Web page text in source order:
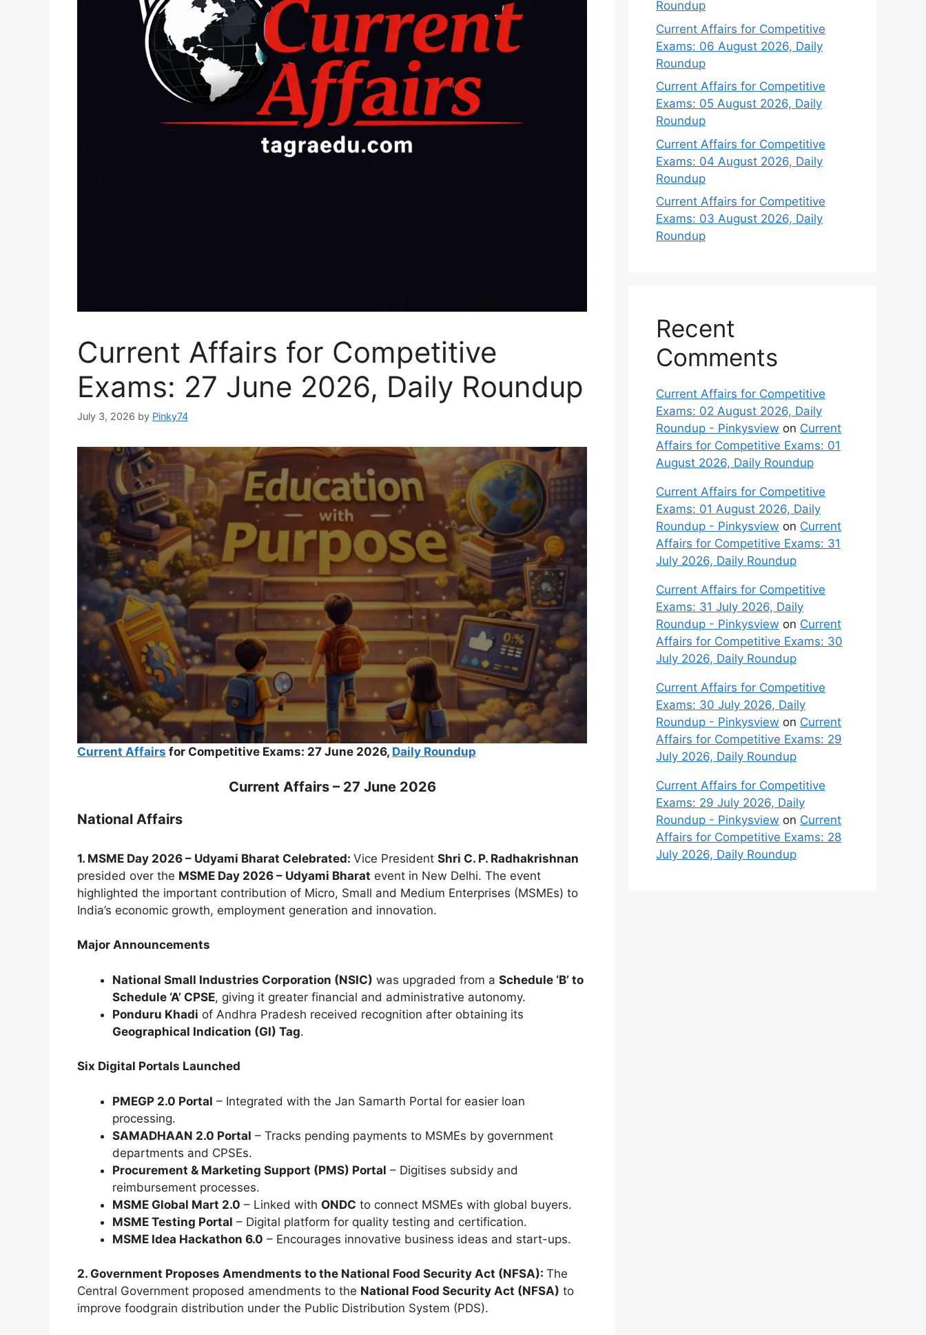
Current Affairs for Competitive
Exams: 27 June 2026, Daily Roundup
July 3, 2026 by Pinky74
Current Affairs for Competitive Exams: 27 June 2026, Daily Roundup
Current Affairs – 27 June 2026
National Affairs
1. MSME Day 2026 – Udyami Bharat Celebrated: Vice President Shri C. P. Radhakrishnan
presided over the MSME Day 2026 – Udyami Bharat event in New Delhi. The event
highlighted the important contribution of Micro, Small and Medium Enterprises (MSMEs) to
India’s economic growth, employment generation and innovation.
Major Announcements
National Small Industries Corporation (NSIC) was upgraded from a Schedule ‘B’ to
Schedule ‘A’ CPSE, giving it greater financial and administrative autonomy.
Ponduru Khadi of Andhra Pradesh received recognition after obtaining its
Geographical Indication (GI) Tag.
Six Digital Portals Launched
PMEGP 2.0 Portal – Integrated with the Jan Samarth Portal for easier loan
processing.
SAMADHAAN 2.0 Portal – Tracks pending payments to MSMEs by government
departments and CPSEs.
Procurement & Marketing Support (PMS) Portal – Digitises subsidy and
reimbursement processes.
MSME Global Mart 2.0 – Linked with ONDC to connect MSMEs with global buyers.
MSME Testing Portal – Digital platform for quality testing and certification.
MSME Idea Hackathon 6.0 – Encourages innovative business ideas and start-ups.
2. Government Proposes Amendments to the National Food Security Act (NFSA): The
Central Government proposed amendments to the National Food Security Act (NFSA) to
improve foodgrain distribution under the Public Distribution System (PDS).
Roundup
Current Affairs for Competitive
Exams: 06 August 2026, Daily
Roundup
Current Affairs for Competitive
Exams: 05 August 2026, Daily
Roundup
Current Affairs for Competitive
Exams: 04 August 2026, Daily
Roundup
Current Affairs for Competitive
Exams: 03 August 2026, Daily
Roundup
Recent
Comments
Current Affairs for Competitive
Exams: 02 August 2026, Daily
Roundup - Pinkysview on Current
Affairs for Competitive Exams: 01
August 2026, Daily Roundup
Current Affairs for Competitive
Exams: 01 August 2026, Daily
Roundup - Pinkysview on Current
Affairs for Competitive Exams: 31
July 2026, Daily Roundup
Current Affairs for Competitive
Exams: 31 July 2026, Daily
Roundup - Pinkysview on Current
Affairs for Competitive Exams: 30
July 2026, Daily Roundup
Current Affairs for Competitive
Exams: 30 July 2026, Daily
Roundup - Pinkysview on Current
Affairs for Competitive Exams: 29
July 2026, Daily Roundup
Current Affairs for Competitive
Exams: 29 July 2026, Daily
Roundup - Pinkysview on Current
Affairs for Competitive Exams: 28
July 2026, Daily Roundup